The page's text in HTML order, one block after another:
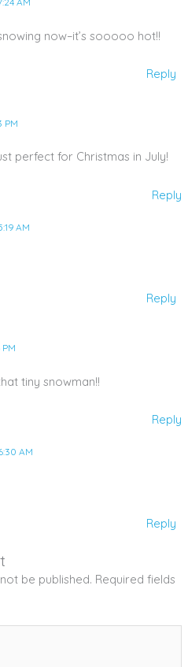
now–it’s sooooo hot!!
Reply
PM
perfect for Christmas in July!
Reply
AM
Reply
PM
tiny snowman!!
Reply
AM
Reply
be published. Required fields